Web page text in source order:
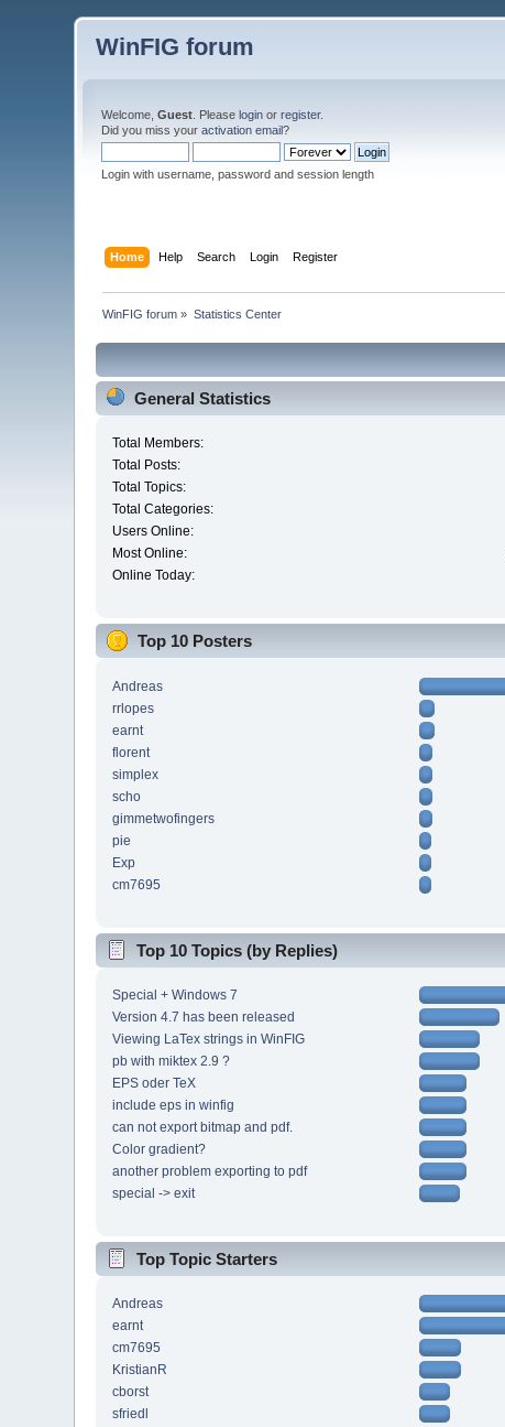
WinFIG forum
Welcome,Guest . Pleaselogin orregister.
Did you miss youractivation email?
Login with username, password and session length
Home Help Search Login Register
WinFIG forum » Statistics Center
General Statistics
Total Members:
Total Posts:
Total Topics:
Total Categories:
Users Online:
Most Online:
Online Today:
Top 10 Posters
Andreas
rrlopes
earnt
florent
simplex
scho
gimmetwofingers
pie
Exp
cm7695
Top 10 Topics (by Replies)
Special + Windows 7
Version 4.7 has been released
Viewing LaTex strings in WinFIG
pb with miktex 2.9 ?
EPS oder TeX
include eps in winfig
can not export bitmap and pdf.
Color gradient?
another problem exporting to pdf
special -> exit
Top Topic Starters
Andreas
earnt
cm7695
KristianR
cborst
sfriedl